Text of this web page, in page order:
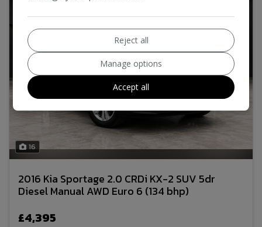
16
2016 Kia Sportage 2.0 CRDi KX-2 SUV 5dr
Diesel Manual AWD Euro 6 (134 bhp)
£4,395
Reject all
Manage options
Accept all